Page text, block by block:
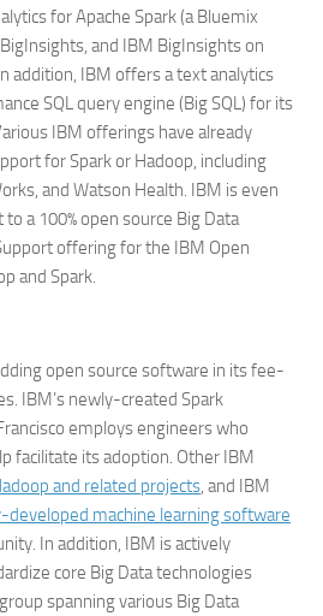
for Apache Spark (a Bluemix
and IBM BigInsights on
addition, IBM offers a text analytics
SQL query engine (Big SQL) for its
IBM offerings have already
for Spark or Hadoop, including
and Watson Health. IBM is even
a 100% open source Big Data
offering for the IBM Open
and Spark.
open source software in its fee-
IBM’s newly-created Spark
employs engineers who
facilitate its adoption. Other IBM
and related projects, and IBM
developed machine learning software
In addition, IBM is actively
core Big Data technologies
spanning various Big Data